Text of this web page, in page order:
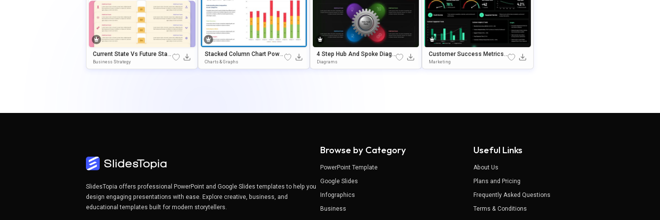
Current State Vs Future State
PowerPoint & Google Slides
Business Strategy
Stacked Column Chart Power
Point Google Slides Templat
Charts & Graphs
4 Step Hub And Spoke Diagr
Am Editable In PowerPoint &
Diagrams
Customer Success Metrics
Dashboard PowerPoint Temp
Marketing
SlidesTopia offers professional PowerPoint and Google Slides templates to help you
design engaging presentations with ease. Explore creative, business, and
educational templates built for modern storytellers.
Browse by Category
PowerPoint Template
Google Slides
Infographics
Business
Useful Links
About Us
Plans and Pricing
Frequently Asked Questions
Terms & Conditions